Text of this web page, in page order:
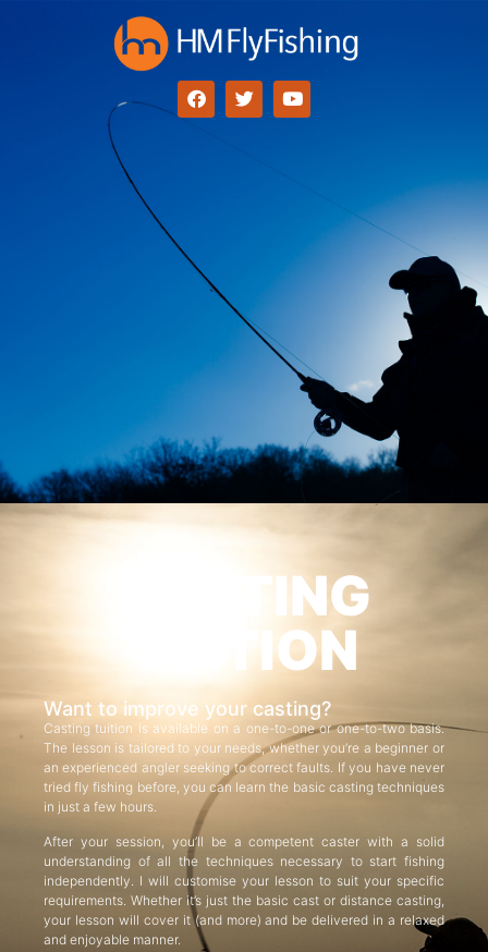
CASTING
TUITION
Want to improve your casting?
Casting tuition is available on a one-to-one or one-to-two basis.
The lesson is tailored to your needs, whether you’re a beginner or
an experienced angler seeking to correct faults. If you have never
tried fly fishing before, you can learn the basic casting techniques
in just a few hours.
After your session, you’ll be a competent caster with a solid
understanding of all the techniques necessary to start fishing
independently. I will customise your lesson to suit your specific
requirements. Whether it’s just the basic cast or distance casting,
your lesson will cover it (and more) and be delivered in a relaxed
and enjoyable manner.